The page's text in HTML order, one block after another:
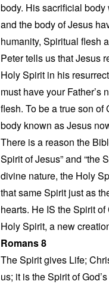
body. His sacrificial
and the body of Jesus
humanity, Spiritual flesh
Peter tells us that Jesus
Holy Spirit in his
must have your Father’s
flesh. To be a true son
body known as Jesus
There is a reason the
Spirit of Jesus” and “the
divine nature, the Holy
that same Spirit just as
hearts. He IS the Spirit
Holy Spirit, a new
Romans 8
The Spirit gives Life;
us; it is the Spirit of